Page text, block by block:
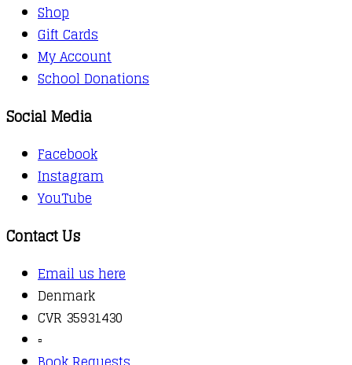
Shop
Gift Cards
My Account
School Donations
Social Media
Facebook
Instagram
YouTube
Contact Us
Email us here
Denmark
CVR 35931430
▫️